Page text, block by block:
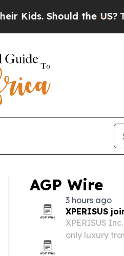
the US? The Pentagon
AGP Wire
3 hours ago
XPERISUS
XPERISUS
only luxury